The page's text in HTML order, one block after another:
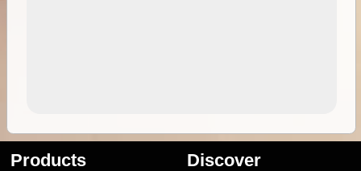
Products Discover